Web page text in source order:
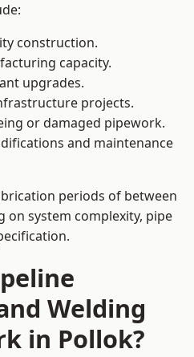
construction.
capacity.
upgrades.
projects.
or damaged pipework.
and maintenance
periods of between
on system complexity, pipe
Welding
in Pollok?